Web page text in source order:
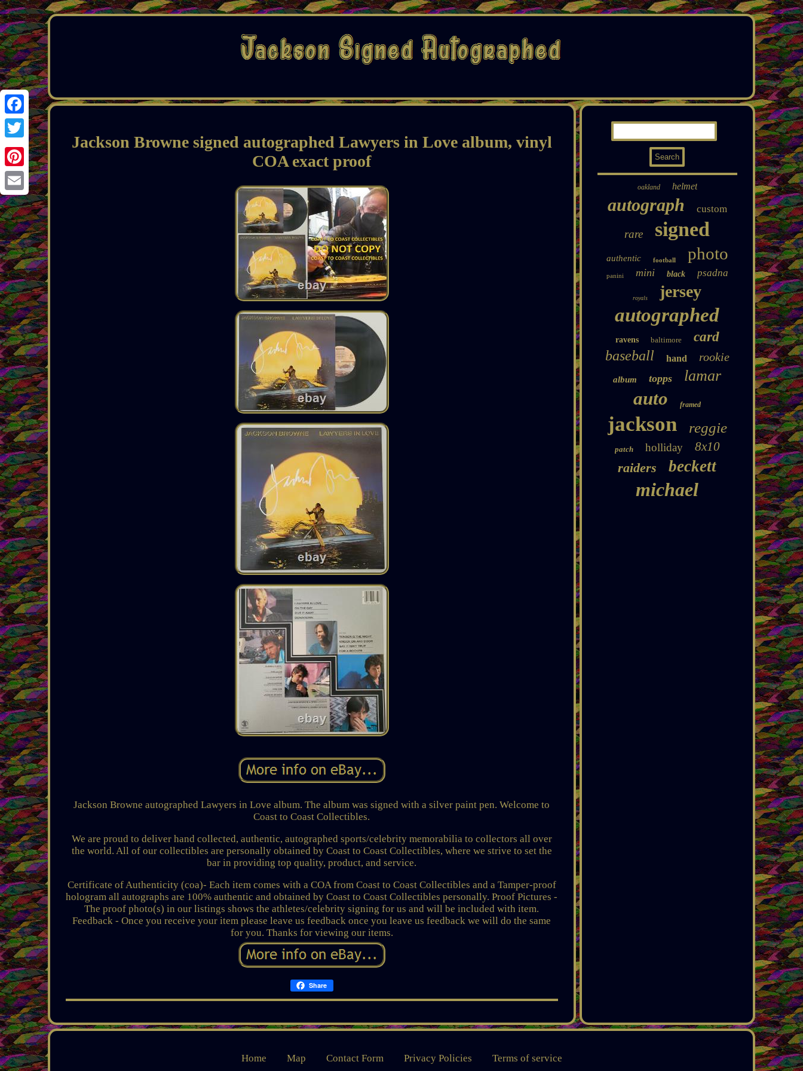
Facebook
Twitter
Pinterest
Email
Jackson Browne signed autographed Lawyers in Love album, vinyl
COA exact proof
Jackson Browne autographed Lawyers in Love album. The album was signed with a silver paint pen. Welcome to
Coast to Coast Collectibles.
We are proud to deliver hand collected, authentic, autographed sports/celebrity memorabilia to collectors all over
the world. All of our collectibles are personally obtained by Coast to Coast Collectibles, where we strive to set the
bar in providing top quality, product, and service.
Certificate of Authenticity (coa)- Each item comes with a COA from Coast to Coast Collectibles and a Tamper-proof
hologram all autographs are 100% authentic and obtained by Coast to Coast Collectibles personally. Proof Pictures -
The proof photo(s) in our listings shows the athletes/celebrity signing for us and will be included with item.
Feedback - Once you receive your item please leave us feedback once you leave us feedback we will do the same
for you. Thanks for viewing our items.
Share
oakland helmet
autograph custom
rare signed
authentic football photo
panini mini black psadna
royals jersey
autographed
ravens baltimore card
baseball hand rookie
album topps lamar
auto framed
jackson reggie
patch holliday 8x10
raiders beckett
michael
Home Map Contact Form Privacy Policies Terms of service